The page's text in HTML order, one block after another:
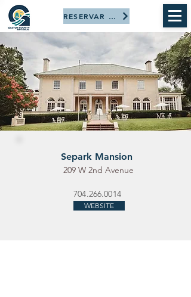
RESERVAR AHORA
Separk Mansion
209 W 2nd Avenue
704.266.0014
WEBSITE